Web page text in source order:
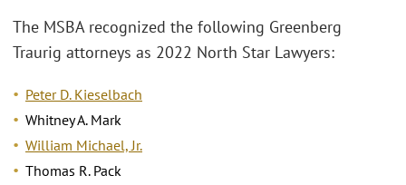
The MSBA recognized the following Greenberg
Traurig attorneys as 2022 North Star Lawyers:
Peter D. Kieselbach
Whitney A. Mark
William Michael, Jr.
Thomas R. Pack